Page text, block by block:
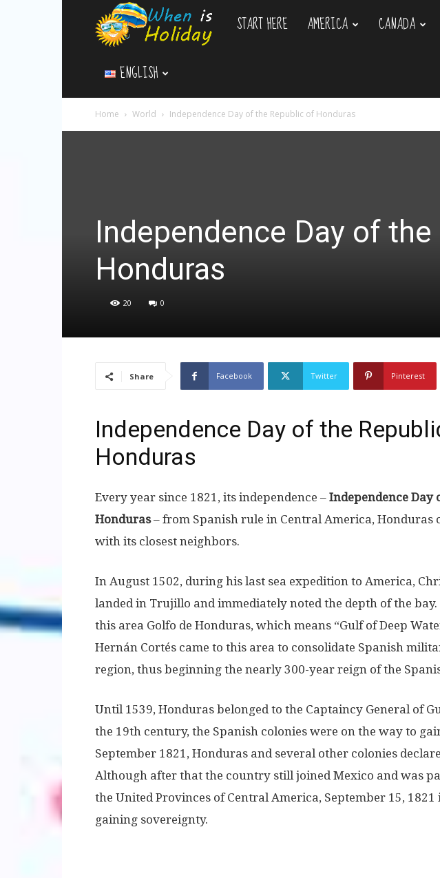
WhenIsHoliday.com
START HERE AMERICA CANADA
ENGLISH
Home World Independence Day of the Republic of Honduras
Independence Day of
Honduras
20 0
Share Facebook Twitter Pinterest
Independence Day of the
Honduras
Every year since 1821, its independence – Independence Day
Honduras– from Spanish rule in Central America, Honduras
with its closest neighbors.
In August 1502, during his last sea expedition to America,
landed in Trujillo and immediately noted the depth of the bay.
this area Golfo de Honduras, which means “Gulf of Deep
Hernán Cortés came to this area to consolidate Spanish
region, thus beginning the nearly 300-year reign of the
Until 1539, Honduras belonged to the Captaincy General of
the 19th century, the Spanish colonies were on the way to
September 1821, Honduras and several other colonies
Although after that the country still joined Mexico and was
the United Provinces of Central America, September 15, 1821
gaining sovereignty.